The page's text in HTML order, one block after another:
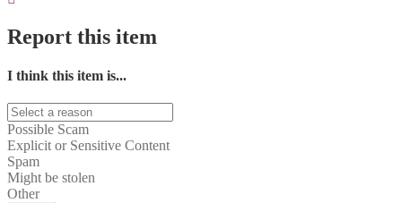
Report this item
I think this item is...
Possible Scam
Explicit or Sensitive Content
Spam
Might be stolen
Other